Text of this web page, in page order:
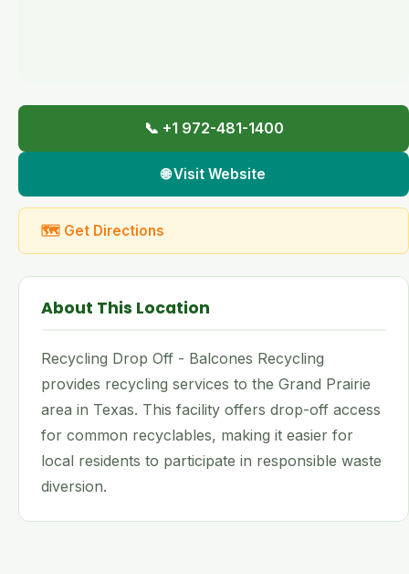
📞 +1 972-481-1400
🌐 Visit Website
🗺 Get Directions
About This Location
Recycling Drop Off - Balcones Recycling
provides recycling services to the Grand Prairie
area in Texas. This facility offers drop-off access
for common recyclables, making it easier for
local residents to participate in responsible waste
diversion.